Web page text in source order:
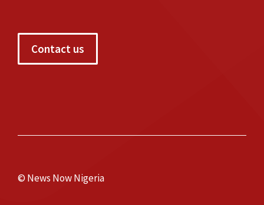
Contact us
© News Now Nigeria